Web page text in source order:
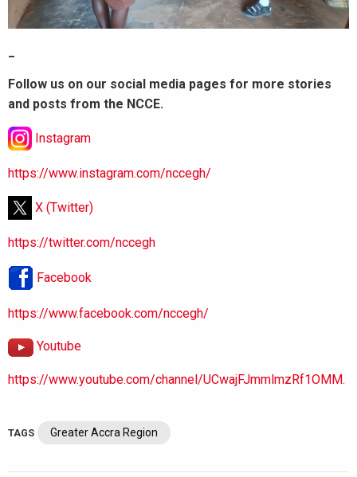
Follow us on our social media pages for more stories
and posts from the NCCE.
Instagram
https://www.instagram.com/nccegh/
X (Twitter)
https://twitter.com/nccegh
Facebook
https://www.facebook.com/nccegh/
Youtube
https://www.youtube.com/channel/UCwajFJmmlmzRf1OMM.
TAGS Greater Accra Region